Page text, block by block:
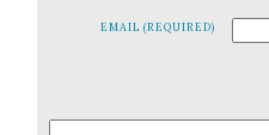
EMAIL (REQUIRED)